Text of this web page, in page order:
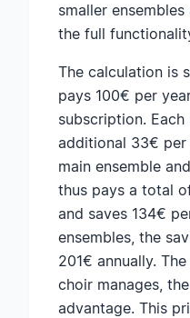
smaller
the full
The calculation is
pays 100€ per
subscription.
additional 33€ per
main ensemble
thus pays a total
and saves 134€
ensembles, the
201€ annually.
choir manages,
advantage. This